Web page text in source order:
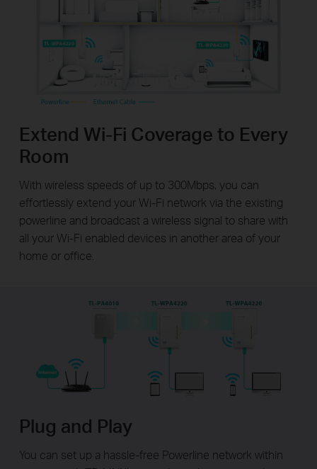
Extend Wi-Fi Coverage to Every
Room
With wireless speeds of up to 300Mbps, you can
effortlessly extend your Wi-Fi network via the existing
powerline and broadcast a wireless signal to share with
all your Wi-Fi enabled devices in another area of your
home or office.
Plug and Play
You can set up a hassle-free Powerline network within